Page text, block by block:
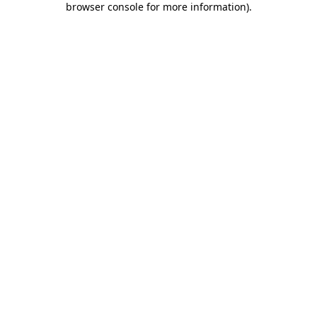
browser console for more information).